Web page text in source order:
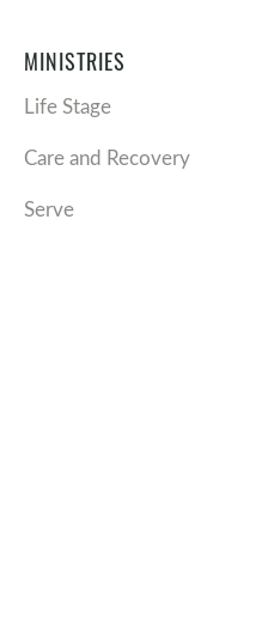
MINISTRIES
Life Stage
Care and Recovery
Serve